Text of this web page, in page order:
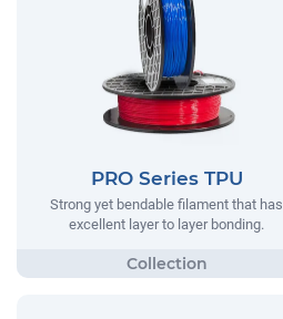
PRO Series TPU
Strong yet bendable filament that has
excellent layer to layer bonding.